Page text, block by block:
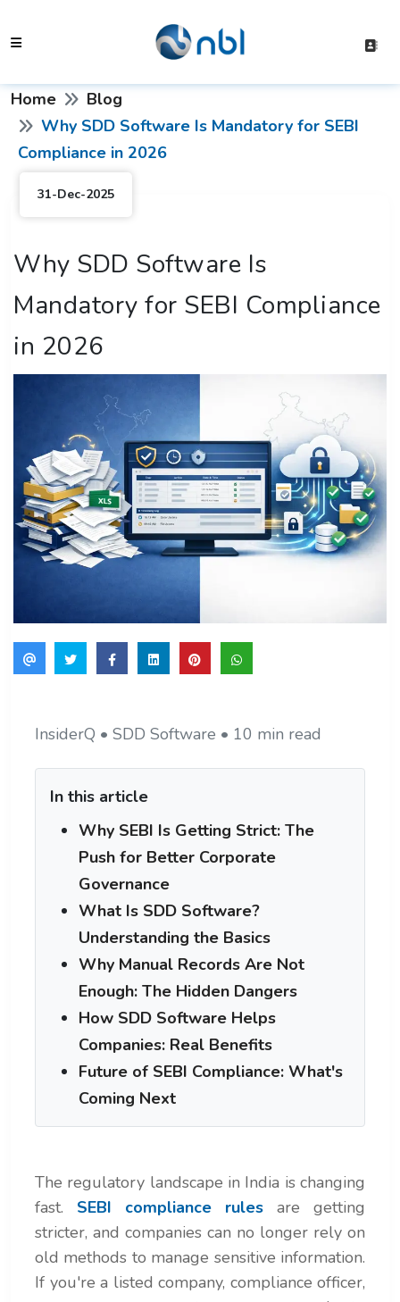
Home
Blog
Why SDD Software Is Mandatory for SEBI
Compliance in 2026
31-Dec-2025
Why SDD Software Is
Mandatory for SEBI Compliance
in 2026
InsiderQ • SDD Software • 10 min read
In this article
Why SEBI Is Getting Strict: The
Push for Better Corporate
Governance
What Is SDD Software?
Understanding the Basics
Why Manual Records Are Not
Enough: The Hidden Dangers
How SDD Software Helps
Companies: Real Benefits
Future of SEBI Compliance: What's
Coming Next
The regulatory landscape in India is changing
fast. SEBI compliance rules are getting
stricter, and companies can no longer rely on
old methods to manage sensitive information.
If you're a listed company, compliance officer,